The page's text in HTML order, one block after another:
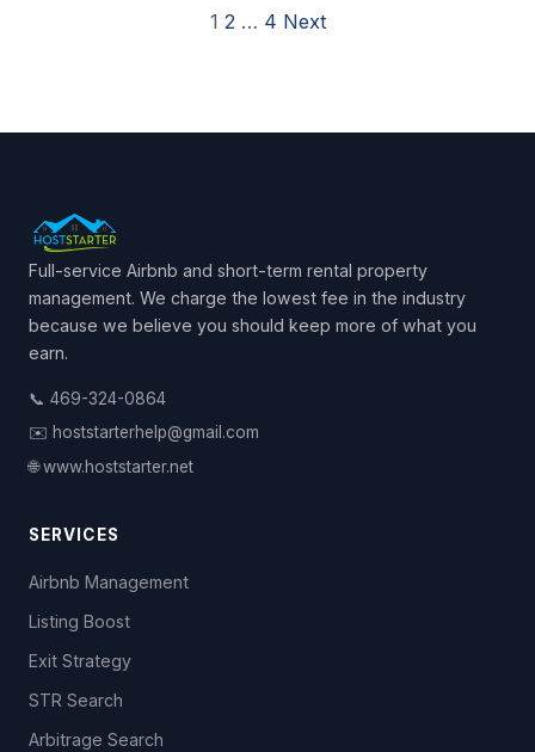
1 2 … 4 Next
Full-service Airbnb and short-term rental property
management. We charge the lowest fee in the industry
because we believe you should keep more of what you
earn.
📞 469-324-0864
✉️ hoststarterhelp@gmail.com
🌐 www.hoststarter.net
SERVICES
Airbnb Management
Listing Boost
Exit Strategy
STR Search
Arbitrage Search